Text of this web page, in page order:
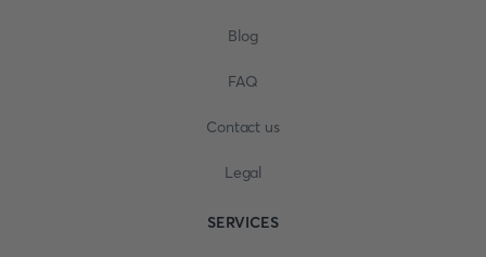
Blog
FAQ
Contact us
Legal
SERVICES